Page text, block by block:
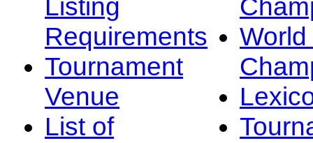
Listing
Requirements
Tournament
Venue
List of